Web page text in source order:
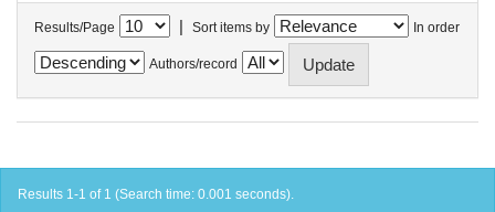
Results/Page | Sort items by In order
Authors/record
Results 1-1 of 1 (Search time: 0.001 seconds).